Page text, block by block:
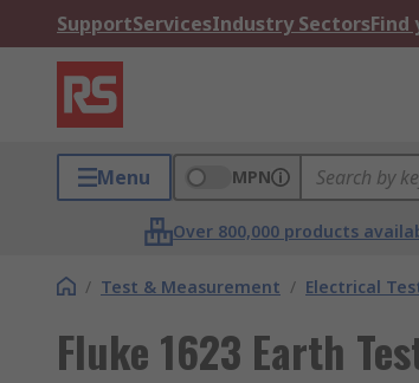
SupportServicesIndustry SectorsFind
Menu MPN
Over 800,000 products
/ Test & Measurement / Electrical
Fluke 1623 Earth